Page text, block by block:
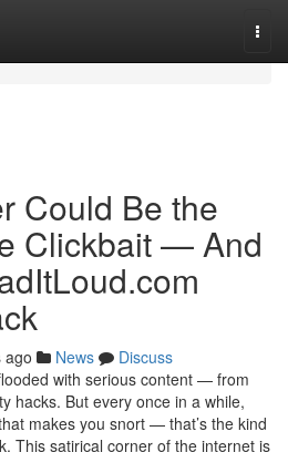
Could Be the
Clickbait — And
ago News
Discuss
with serious content — from
hacks. But every once in a while,
makes you snort — that’s the kind
This satirical corner of the internet is